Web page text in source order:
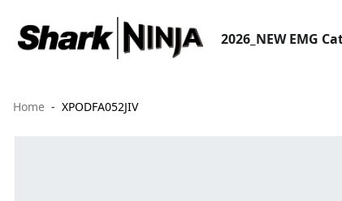
2026_NEW EMG
Home XPODFA052JIV